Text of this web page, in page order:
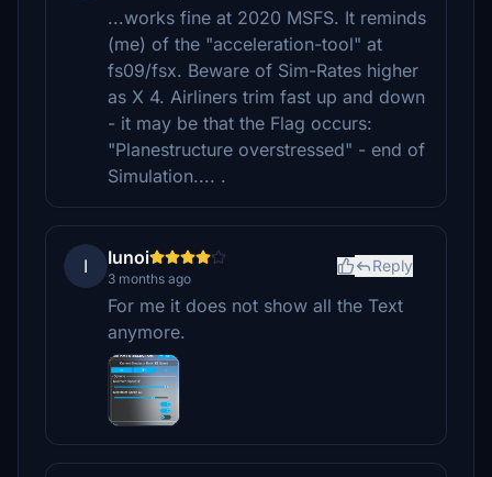
...works fine at 2020 MSFS. It reminds
(me) of the "acceleration-tool" at
fs09/fsx. Beware of Sim-Rates higher
as X 4. Airliners trim fast up and down
- it may be that the Flag occurs:
"Planestructure overstressed" - end of
Simulation.... .
I Iunoi
3 months ago
Reply
For me it does not show all the Text
anymore.